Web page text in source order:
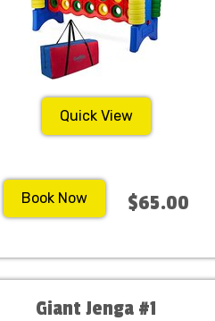
Quick View
Book Now $65.00
Giant Jenga #1